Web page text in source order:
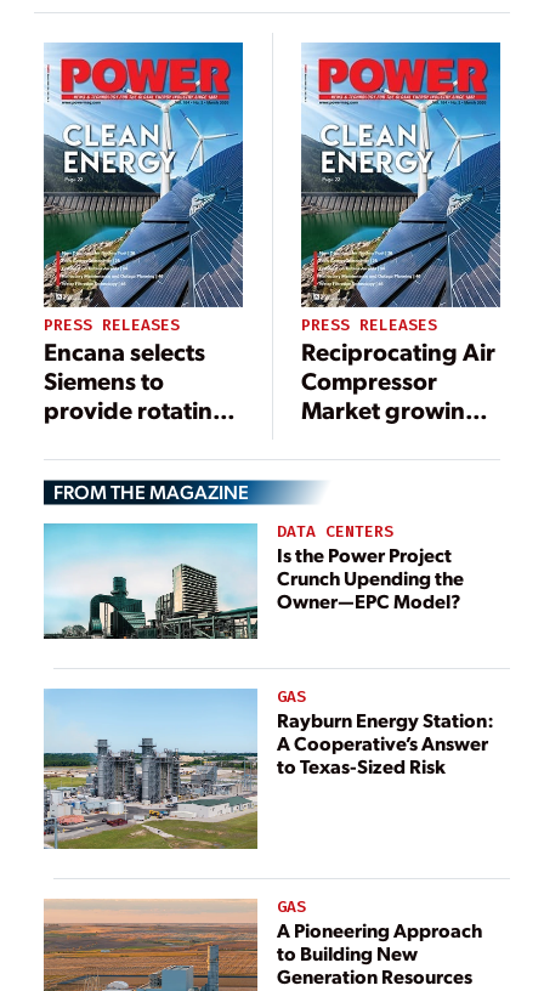
services for
Petrobras’ Sépia
FPSO
Compression
Plant
PRESS RELEASES
Encana selects
Siemens to
provide rotating
Pipestone
Processing
Facility
PRESS RELEASES
Reciprocating Air
Compressor
Market growing
$6.4bn by 2024
FROM THE MAGAZINE
DATA CENTERS
Is the Power Project
Crunch Upending the
Owner—EPC Model?
GAS
Rayburn Energy Station:
A Cooperative’s Answer
to Texas-Sized Risk
GAS
A Pioneering Approach
to Building New
Generation Resources